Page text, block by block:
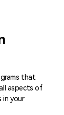
that
aspects of
in your